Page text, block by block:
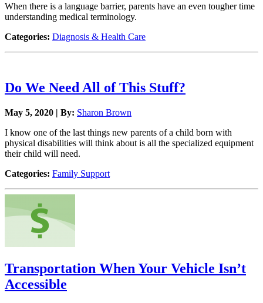
When there is a language barrier, parents have an even tougher time
understanding medical terminology.
Categories: Diagnosis & Health Care
Do We Need All of This Stuff?
May 5, 2020 | By: Sharon Brown
I know one of the last things new parents of a child born with
physical disabilities will think about is all the specialized equipment
their child will need.
Categories: Family Support
Transportation When Your Vehicle Isn’t
Accessible